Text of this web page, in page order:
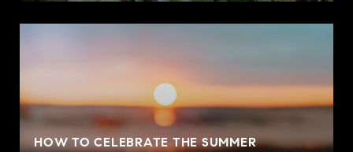
HOW TO CELEBRATE THE SUMMER